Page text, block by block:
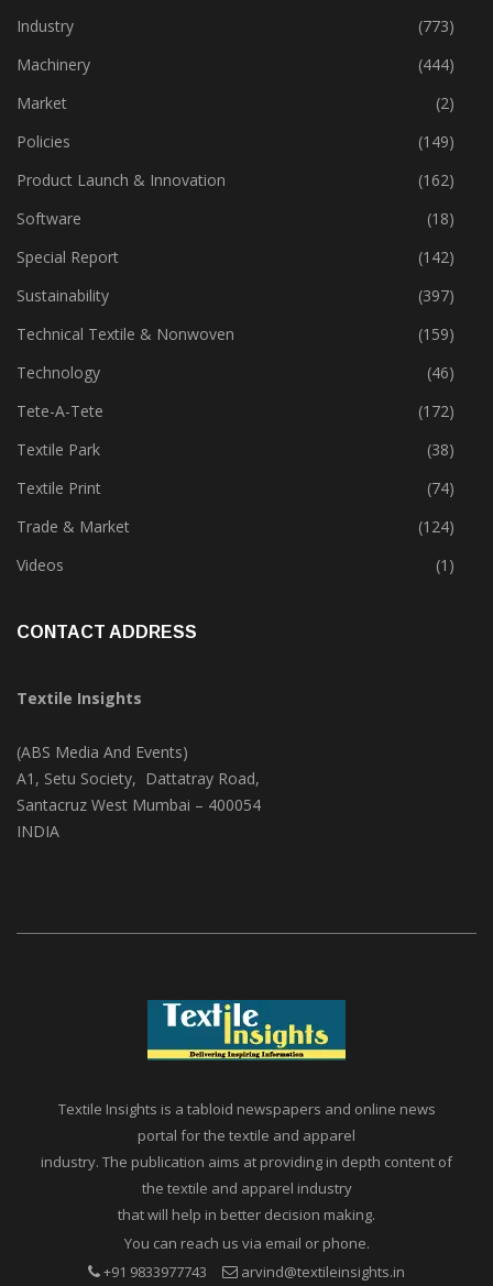
Industry
(773)
Machinery
(444)
Market
(2)
Policies
(149)
Product Launch & Innovation
(162)
Software
(18)
Special Report
(142)
Sustainability
(397)
Technical Textile & Nonwoven
(159)
Technology
(46)
Tete-A-Tete
(172)
Textile Park
(38)
Textile Print
(74)
Trade & Market
(124)
Videos
(1)
CONTACT ADDRESS
Textile Insights
(ABS Media And Events)
A1, Setu Society, Dattatray Road,
Santacruz West Mumbai – 400054
INDIA
Textile Insights is a tabloid newspapers and online news
portal for the textile and apparel
industry. The publication aims at providing in depth content of
the textile and apparel industry
that will help in better decision making.
You can reach us via email or phone.
+91 9833977743
arvind@textileinsights.in